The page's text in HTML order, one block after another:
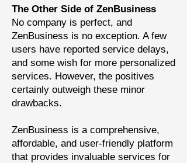
The Other Side of ZenBusiness
No company is perfect, and
ZenBusiness is no exception. A few
users have reported service delays,
and some wish for more personalized
services. However, the positives
certainly outweigh these minor
drawbacks.
ZenBusiness is a comprehensive,
affordable, and user-friendly platform
that provides invaluable services for